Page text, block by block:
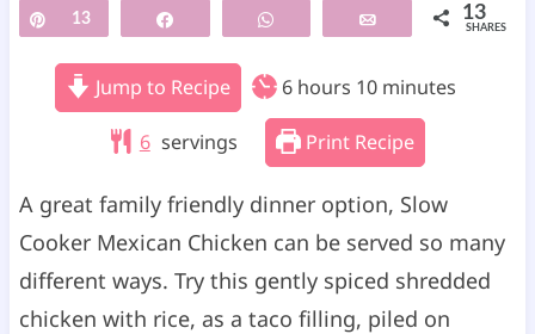
Pin
13 WhatsApp 13
SHARES
Jump to Recipe 6h
o
u
hours 10m
i
n
e
s
minutes
6 servings Print Recipe
A great family friendly dinner option, Slow
Cooker Mexican Chicken can be served so many
different ways. Try this gently spiced shredded
chicken with rice, as a taco filling, piled on